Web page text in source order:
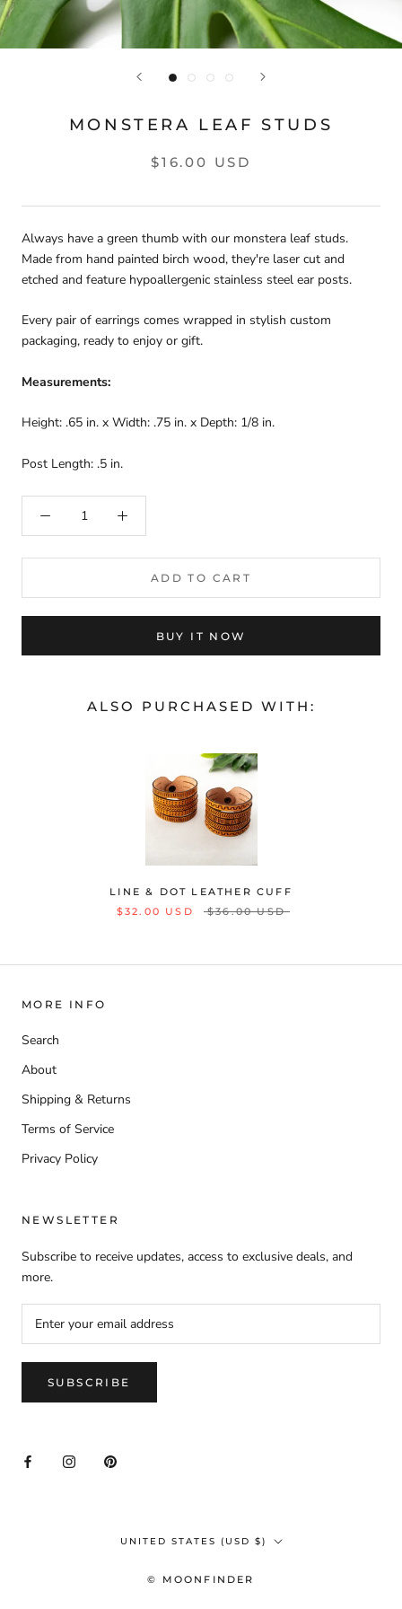
MONSTERA LEAF STUDS
$16.00 USD
Always have a green thumb with our monstera leaf studs.
Made from hand painted birch wood, they're laser cut and
etched and feature hypoallergenic stainless steel ear posts.
Every pair of earrings comes wrapped in stylish custom
packaging, ready to enjoy or gift.
Measurements:
Height: .65 in. x Width: .75 in. x Depth: 1/8 in.
Post Length: .5 in.
ADD TO CART
BUY IT NOW
ALSO PURCHASED WITH:
LINE & DOT LEATHER CUFF
$32.00 USD
$36.00 USD
MORE INFO
Search
About
Shipping & Returns
Terms of Service
Privacy Policy
NEWSLETTER
Subscribe to receive updates, access to exclusive deals, and
more.
SUBSCRIBE
Country/region
UNITED STATES (USD $)
© MOONFINDER